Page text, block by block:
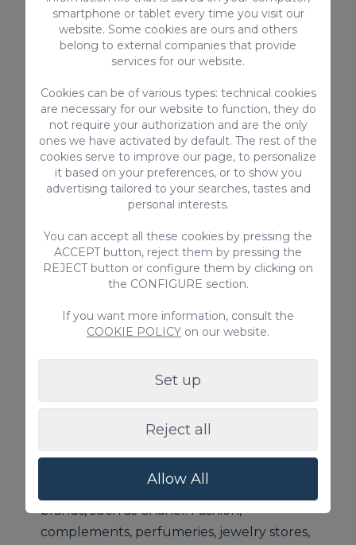
specializedshopsto buy your souvenirs.
It also tried to differentiate itself from
othershopping centersby having more
walk around more. Moreover, it is a place
where you can enjoy eating and drinking
in theopen-air cafes,bars, and
restaurants . It is probably the perfect
place to spend the whole day and buy
souvenirsyou were looking for!
Boulevard El Faro
(Meloneras
Boulevard El Faro, as well known as
Meloneras Boulevard, is located next to
the lighthouse of Maspalomas, inGran
MelonerasBoulevard is the most
brands, such as Chanel. Fashion,
complements, perfumeries, jewelry stores,
smartphone or tablet every time you visit our
website. Some cookies are ours and others
belong to external companies that provide
services for our website.
Cookies can be of various types: technical cookies
are necessary for our website to function, they do
not require your authorization and are the only
ones we have activated by default. The rest of the
cookies serve to improve our page, to personalize
it based on your preferences, or to show you
advertising tailored to your searches, tastes and
personal interests.
You can accept all these cookies by pressing the
ACCEPT button, reject them by pressing the
REJECT button or configure them by clicking on
the CONFIGURE section.
If you want more information, consult the
COOKIE POLICY on our website.
Set up
Reject all
Allow All